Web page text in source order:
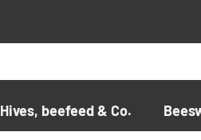
Hives, beefeed & Co.